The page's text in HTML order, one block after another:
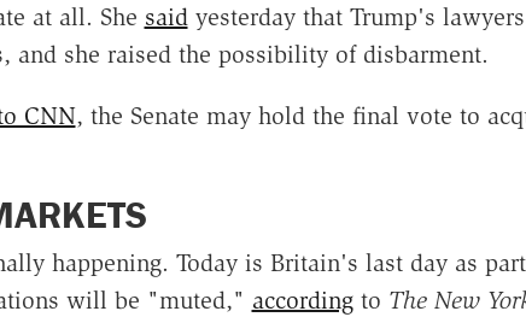
at all. She saidyesterday that Trump's
and she raised the possibility of disbarment.
CNN, the Senate may hold the final vote to
happening. Today is Britain's last day as
will be "muted," accordingto The New